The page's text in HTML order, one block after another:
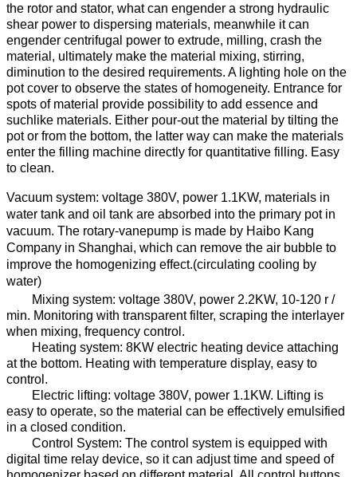
the rotor and stator, what can engender a strong hydraulic
shear power to dispersing materials, meanwhile it can
engender centrifugal power to extrude, milling, crash the
material , ultimately make the material mixing, stirring,
diminution to the desired requirements. A lighting hole on the
pot cover to observe the states of homogeneity. Entrance for
spots of material provide possibility to add essence and
suchlike materials. Either pour-out the material by tilting the
pot or from the bottom, the latter way can make the materials
enter the filling machine directly for quantitative filling. Easy
to clean.
Vacuum system: voltage 380V, power 1.1KW, materials in
water tank and oil tank are absorbed into the primary pot in
vacuum. The rotary-vanepump is made by Haibo Kang
Company in Shanghai, which can remove the air bubble to
improve the homogenizing effect.(circulating cooling by
water)
Mixing system: voltage 380V, power 2.2KW, 10-120 r /
min. Monitoring with transparent filter, scraping the interlayer
when mixing, frequency control .
Heating system: 8KW electric heating device attaching
atthe bottom. Heating with temperature display, easy to
control.
E lectric lifting: voltage 380V, power 1.1KW. Lifting is
easy to operate, so the material can be effectively emulsified
in a closed condition.
Control System: The control system is equipped with
digital time relay device, so itcan adjusttime and speed of